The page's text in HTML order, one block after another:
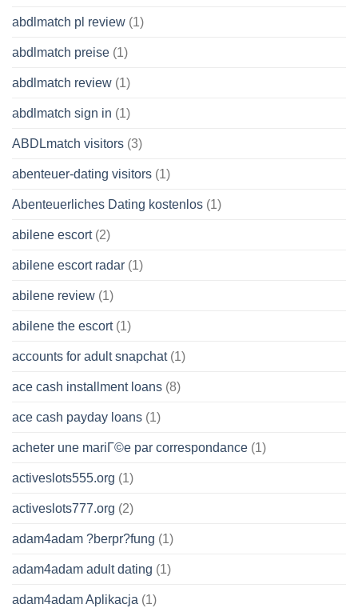
abdlmatch pl review (1)
abdlmatch preise (1)
abdlmatch review (1)
abdlmatch sign in (1)
ABDLmatch visitors (3)
abenteuer-dating visitors (1)
Abenteuerliches Dating kostenlos (1)
abilene escort(2)
abilene escort radar (1)
abilene review (1)
abilene the escort(1)
accounts for adult snapchat(1)
ace cash installment loans (8)
ace cash payday loans (1)
acheter une mariГ©e par correspondance (1)
activeslots555.org (1)
activeslots777.org (2)
adam4adam ?berpr?fung (1)
adam4adam adult dating (1)
adam4adam Aplikacja (1)